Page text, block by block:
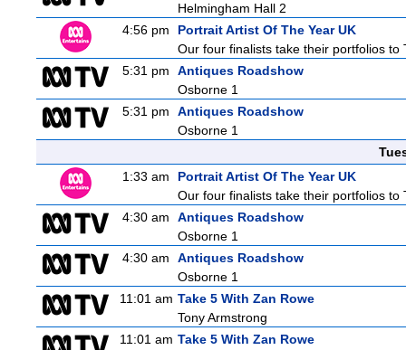
Helmingham Hall 2
4:56 pm
Portrait Artist Of The Year UK
Our four finalists take their portfolios
5:31 pm
Antiques Roadshow
Osborne 1
5:31 pm
Antiques Roadshow
Osborne 1
1:33 am
Portrait Artist Of The Year UK
Our four finalists take their portfolios
4:30 am
Antiques Roadshow
Osborne 1
4:30 am
Antiques Roadshow
Osborne 1
11:01 am Take 5 With Zan Rowe
Tony Armstrong
11:01 am Take 5 With Zan Rowe